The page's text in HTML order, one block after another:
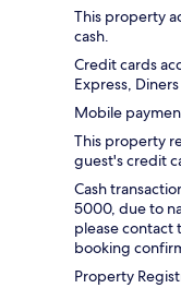
This property
cash.
Credit cards
Express,
Mobile
This property
guest's credit
Cash
5000, due to
please contact
booking
Property